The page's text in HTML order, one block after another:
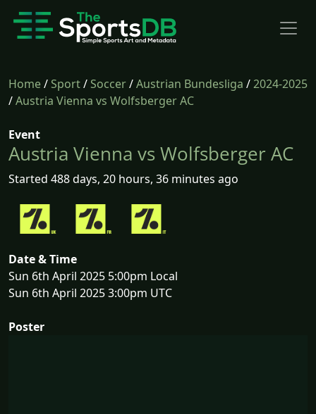
Home/Sport/Soccer/Austrian Bundesliga /2024-2025
/Austria Vienna vs Wolfsberger AC
Event
Austria Vienna vs Wolfsberger AC
Started 488 days, 20 hours, 36 minutes ago
Date & Time
Sun 6th April 2025 5:00pm Local
Sun 6th April 2025 3:00pm UTC
Poster